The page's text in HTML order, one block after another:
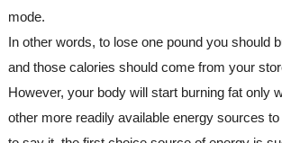
mode.
In other words, to lose one pound you should
and those calories should come from your
However, your body will start burning fat only
other more readily available energy sources